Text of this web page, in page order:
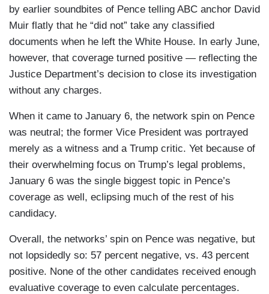
by earlier soundbites of Pence telling ABC anchor David
Muir flatly that he “did not” take any classified
documents when he left the White House. In early June,
however, that coverage turned positive — reflecting the
Justice Department’s decision to close its investigation
without any charges.
When it came to January 6, the network spin on Pence
was neutral; the former Vice President was portrayed
merely as a witness and a Trump critic. Yet because of
their overwhelming focus on Trump’s legal problems,
January 6 was the single biggest topic in Pence’s
coverage as well, eclipsing much of the rest of his
candidacy.
Overall, the networks’ spin on Pence was negative, but
not lopsidedly so: 57 percent negative, vs. 43 percent
positive. None of the other candidates received enough
evaluative coverage to even calculate percentages.